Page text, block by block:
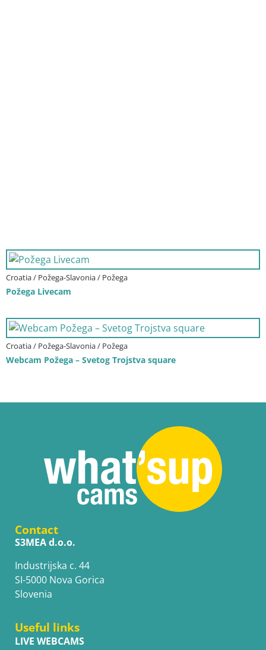
Croatia / Požega-Slavonia / Požega
Požega Livecam
Croatia / Požega-Slavonia / Požega
Webcam Požega – Svetog Trojstva square
Contact
S3MEA d.o.o.
Industrijska c. 44
SI-5000 Nova Gorica
Slovenia
Useful links
LIVE WEBCAMS